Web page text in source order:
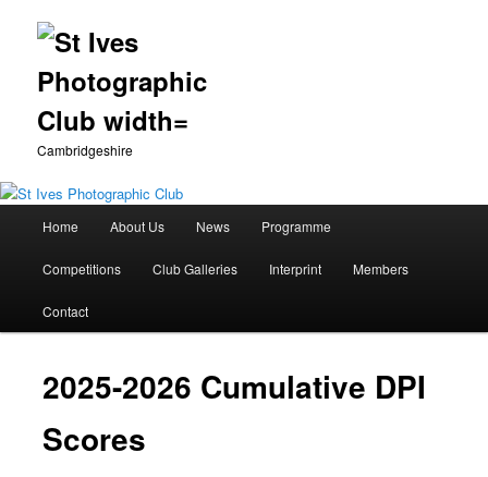
Cambridgeshire
Skip
to
primary
Home About Us News Programme
Competitions Club Galleries Interprint Members
Contact
2025-2026 Cumulative DPI
Scores